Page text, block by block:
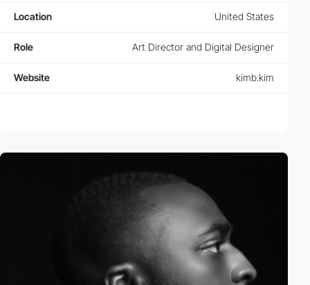
Location United States
Role Art Director and Digital Designer
Website kimb.kim